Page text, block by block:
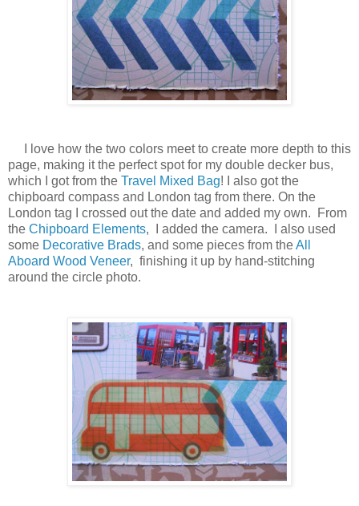
I love how the two colors meet to create more depth to this
page, making it the perfect spot for my double decker bus,
which I got from the Travel Mixed Bag! I also got the
chipboard compass and London tag from there. On the
London tag I crossed out the date and added my own. From
the Chipboard Elements, I added the camera. I also used
some Decorative Brads, and some pieces from theAll
Aboard Wood Veneer, finishing it up by hand-stitching
around the circle photo.